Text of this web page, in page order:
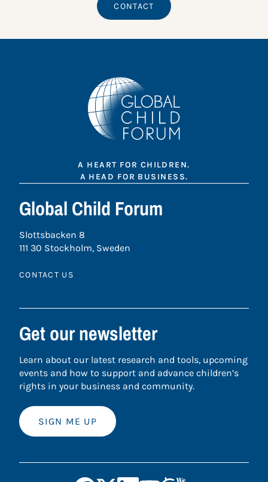
CONTACT
A HEART FOR CHILDREN.
A HEAD FOR BUSINESS.
Global Child Forum
Slottsbacken 8
111 30 Stockholm, Sweden
CONTACT US
Get our newsletter
Learn about our latest research and tools, upcoming
events and how to support and advance children’s
rights in your business and community.
SIGN ME UP